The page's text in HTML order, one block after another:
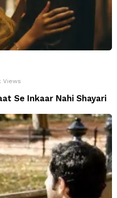
Views
Se Inkaar Nahi Shayari